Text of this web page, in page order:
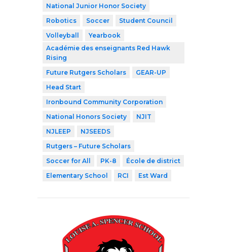
National Junior Honor Society
Robotics
Soccer
Student Council
Volleyball
Yearbook
Académie des enseignants Red Hawk
Rising
Future Rutgers Scholars
GEAR-UP
Head Start
Ironbound Community Corporation
National Honors Society
NJIT
NJLEEP
NJSEEDS
Rutgers – Future Scholars
Soccer for All
PK-8
École de district
Elementary School
RCI Est Ward